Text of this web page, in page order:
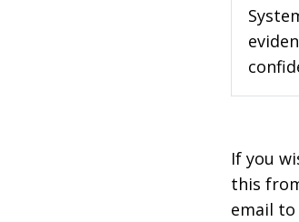
If you
this
email to